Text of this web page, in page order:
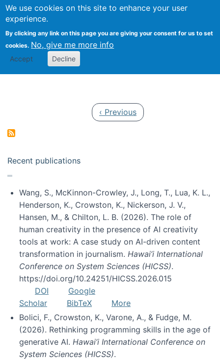
We use cookies on this site to enhance your user
experience.
By clicking any link on this page you are giving your consent for us to set
cookies. No, give me more info
Accept Decline
Search
Kevin Crowston
Previous page
‹ Previous
Recent publications
Wang, S., McKinnon-Crowley, J., Long, T., Lua, K. L.,
Henderson, K., Crowston, K., Nickerson, J. V.,
Hansen, M., & Chilton, L. B. (2026). The role of
human creativity in the presence of AI creativity
tools at work: A case study on AI-driven content
transformation in journalism. Hawai’i International
Conference on System Sciences (HICSS).
https://doi.org/10.24251/HICSS.2026.015
DOI
Google
Scholar
BibTeX
More
Bolici, F., Crowston, K., Varone, A., & Fudge, M.
(2026). Rethinking programming skills in the age of
generative AI. Hawai’i International Conference on
System Sciences (HICSS).